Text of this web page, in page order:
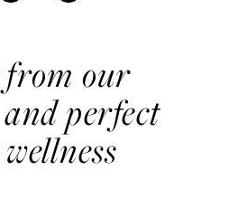
our
perfect